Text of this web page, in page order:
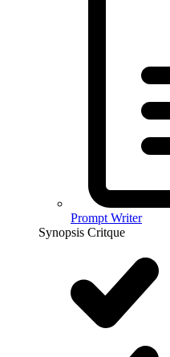
Prompt Writer
Synopsis Critque